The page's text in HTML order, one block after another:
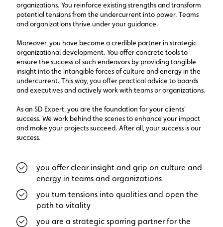
organizations. You reinforce existing strengths and transform
potential tensions from the undercurrent into power. Teams
and organizations thrive under your guidance.
Moreover, you have become a credible partner in strategic
organizational development. You offer concrete tools to
ensure the success of such endeavors by providing tangible
insight into the intangible forces of culture and energy in the
undercurrent. This way, you offer practical advice to boards
and executives and actively work with teams or organizations.
As an SD Expert, you are the foundation for your clients'
success. We work behind the scenes to enhance your impact
and make your projects succeed. After all, your success is our
success.
you offer clear insight and grip on culture and
energy in teams and organizations
you turn tensions into qualities and open the
path to vitality
you are a strategic sparring partner for the